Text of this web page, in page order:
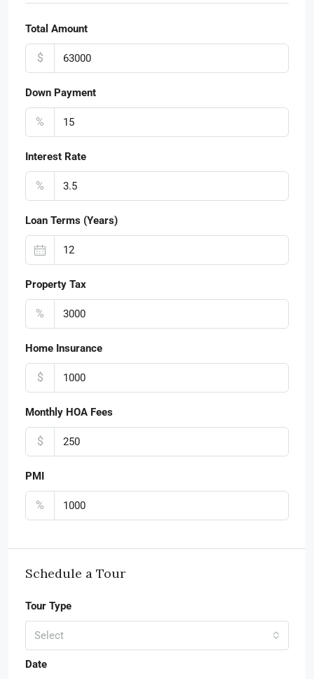
Total Amount
$
Down Payment
%
Interest Rate
%
Loan Terms (Years)
Property Tax
%
Home Insurance
$
Monthly HOA Fees
$
PMI
%
Schedule a Tour
Tour Type
Select
Date